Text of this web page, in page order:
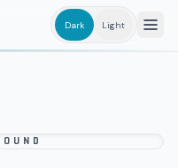
Dark Light